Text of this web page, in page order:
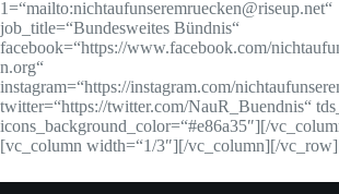
1=“mailto:nichtaufunseremruecken@riseup.net“
job_title=“Bundesweites Bündnis“
facebook=“https://www.facebook.com/
n.org“
instagram=“https://instagram.com/
twitter=“https://twitter.com/NauR_Buendnis“
icons_background_color=“#e86a35″][/
[vc_column width=“1/3″][/vc_column][/